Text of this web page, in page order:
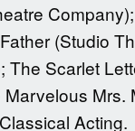
(Studio
The Scarlet
Mrs.
Acting.